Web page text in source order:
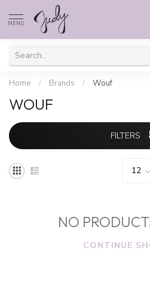
MENU
Home / Brands / Wouf
WOUF
FILTERS
NO
CONTINUE